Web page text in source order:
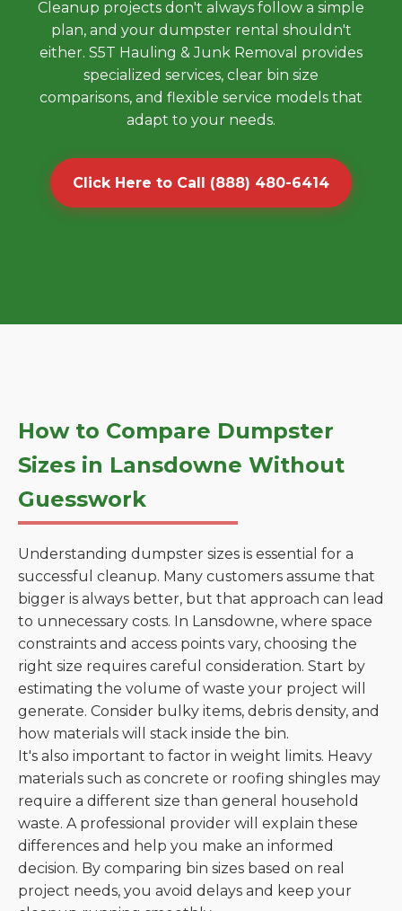
Cleanup projects don't always follow a simple
plan, and your dumpster rental shouldn't
either. S5T Hauling & Junk Removal provides
specialized services, clear bin size
comparisons, and flexible service models that
adapt to your needs.
Click Here to Call (888) 480-6414
How to Compare Dumpster
Sizes in Lansdowne Without
Guesswork
Understanding dumpster sizes is essential for a
successful cleanup. Many customers assume that
bigger is always better, but that approach can lead
to unnecessary costs. In Lansdowne, where space
constraints and access points vary, choosing the
right size requires careful consideration. Start by
estimating the volume of waste your project will
generate. Consider bulky items, debris density, and
how materials will stack inside the bin.
It's also important to factor in weight limits. Heavy
materials such as concrete or roofing shingles may
require a different size than general household
waste. A professional provider will explain these
differences and help you make an informed
decision. By comparing bin sizes based on real
project needs, you avoid delays and keep your